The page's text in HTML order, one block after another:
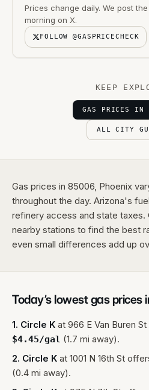
Prices change daily. We post
morning on X.
FOLLOW @GASPRICECHECK
KEEP
GAS PRICES IN
ALL CITY
Gas prices in 85006, Phoenix
throughout the day. Arizona's
refinery access and state
nearby stations to find the best
even small differences add up
Today’s lowest gas prices
1. Circle K at 966 E Van Buren St
$4.45/gal (1.7 mi away).
2. Circle K at 1001 N 16th St
(0.4 mi away).